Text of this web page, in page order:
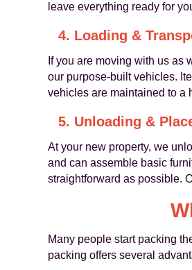
leave everything ready for
4. Loading &
If you are moving with us
our purpose-built vehicles.
vehicles are maintained to a
5. Unloading &
At your new property, we
and can assemble basic
straightforward as possible.
Many people start packing
packing offers several